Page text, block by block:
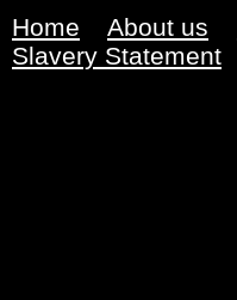
Home About us
Slavery Statement